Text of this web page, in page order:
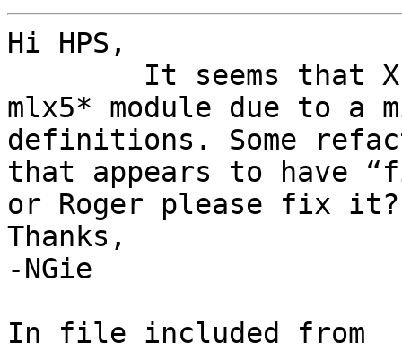
Hi HPS,
mlx5* module due to a
definitions. Some
that appears to have
or Roger please fix it?
Thanks,
-NGie
In file included from